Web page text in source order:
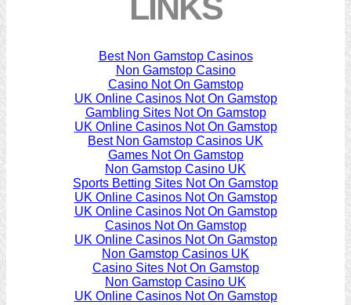
LINKS
Best Non Gamstop Casinos
Non Gamstop Casino
Casino Not On Gamstop
UK Online Casinos Not On Gamstop
Gambling Sites Not On Gamstop
UK Online Casinos Not On Gamstop
Best Non Gamstop Casinos UK
Games Not On Gamstop
Non Gamstop Casino UK
Sports Betting Sites Not On Gamstop
UK Online Casinos Not On Gamstop
UK Online Casinos Not On Gamstop
Casinos Not On Gamstop
UK Online Casinos Not On Gamstop
Non Gamstop Casinos UK
Casino Sites Not On Gamstop
Non Gamstop Casino UK
UK Online Casinos Not On Gamstop